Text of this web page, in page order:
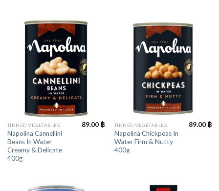
TINNED VEGETABLES
Napolina Cannellini
Beans In Water
Creamy & Delicate
400g
89.00 ฿ TINNED VEGETABLES
Napolina Chickpeas In
Water Firm & Nutty
400g
89.00 ฿